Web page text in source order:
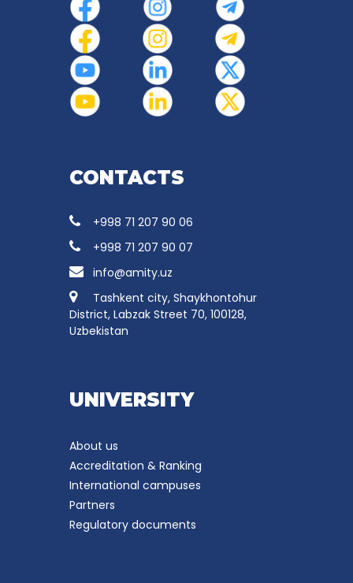
CONTACTS
+998 71 207 90 06
+998 71 207 90 07
info@amity.uz
Tashkent city, Shaykhontohur
District, Labzak Street 70, 100128,
Uzbekistan
UNIVERSITY
About us
Accreditation & Ranking
International campuses
Partners
Regulatory documents